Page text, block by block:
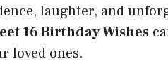
laughter, and
16 Birthday Wishes
loved ones.